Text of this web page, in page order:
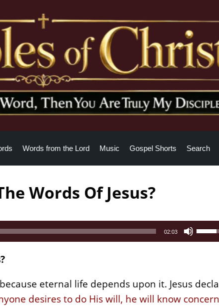
Words from the Lord Music Gospel Shorts Search
Words Of Jesus?
02:03
Up/
Arrow
or
eternal life depends upon it. Jesus
desires to do His will, he will know